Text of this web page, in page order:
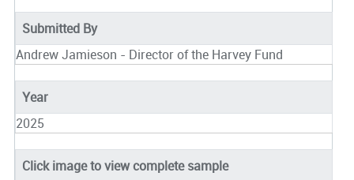
Submitted By
Andrew Jamieson - Director of the Harvey Fund
Year
2025
Click image to view complete sample